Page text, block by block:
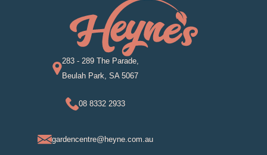
283 - 289 The Parade,
Beulah Park, SA 5067
08 8332 2933
gardencentre@heyne.com.au